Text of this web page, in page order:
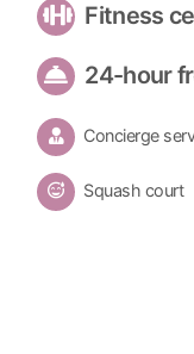
Fitness
24-hour
Concierge
Squash court